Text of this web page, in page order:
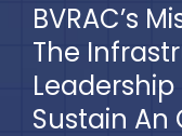
BVRAC’s
The
Sustain An